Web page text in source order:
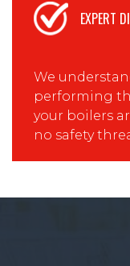
EXPERT
We
performing
your boilers
no safety